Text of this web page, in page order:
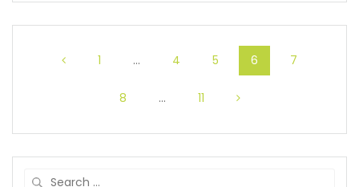
1 … 4 5 6 7
8 … 11